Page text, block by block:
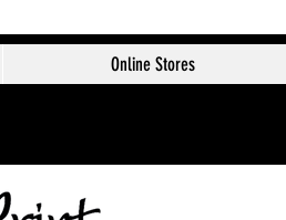
Online Stores